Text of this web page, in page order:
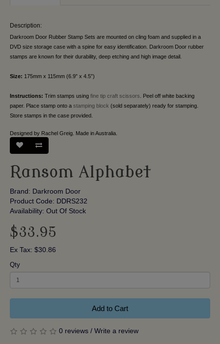
Description:
Darkroom Door Rubber Stamp Sets are mounted on cling foam and supplied in a
DVD size storage case with a spine for easy identification. Darkroom Door rubber
stamps are known for their durability, deep etching and high image detail.
Size: 175mm x 115mm (6.9” x 4.5”)
Instructions: Trim stamps using fine tip craft scissors . Peel off white backing
paper. Place stamp onto a stamping block (sold separately) ready for stamping.
Store stamps in the case provided.
Designed by Rachel Greig. Made in Australia.
Ransom Alphabet
Brand: Darkroom Door
Product Code: DDRS232
Availability: Out Of Stock
$33.95
Ex Tax: $30.86
Qty
Add to Cart
0 reviews / Write a review